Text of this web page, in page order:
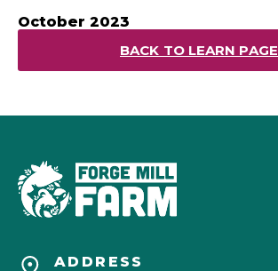
October 2023
BACK TO LEARN PAGE
ADDRESS